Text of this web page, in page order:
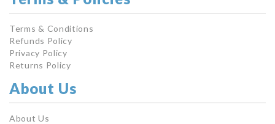
Terms & Conditions
Refunds Policy
Privacy Policy
Returns Policy
About Us
About Us